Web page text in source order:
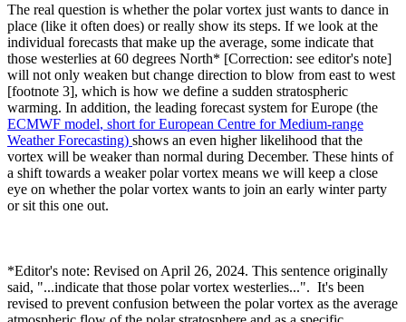
The real question is whether the polar vortex just wants to dance in
place (like it often does) or really show its steps. If we look at the
individual forecasts that make up the average, some indicate that
those westerlies at 60 degrees North* [Correction: see editor's note]
will not only weaken but change direction to blow from east to west
[footnote 3], which is how we define a sudden stratospheric
warming. In addition, the leading forecast system for Europe (the
ECMWF model, short for European Centre for Medium-range
Weather Forecasting) shows an even higher likelihood that the
vortex will be weaker than normal during December. These hints of
a shift towards a weaker polar vortex means we will keep a close
eye on whether the polar vortex wants to join an early winter party
or sit this one out.
*Editor's note: Revised on April 26, 2024. This sentence originally
said, "...indicate that those polar vortex westerlies...". It's been
revised to prevent confusion between the polar vortex as the average